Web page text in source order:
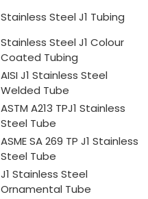
Stainless Steel J1 Tubing
Stainless Steel J1 Colour
Coated Tubing
AISI J1 Stainless Steel
Welded Tube
ASTM A213 TPJ1 Stainless
Steel Tube
ASME SA 269 TP J1 Stainless
Steel Tube
J1 Stainless Steel
Ornamental Tube